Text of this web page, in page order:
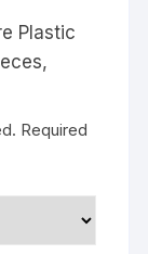
Plastic
Required